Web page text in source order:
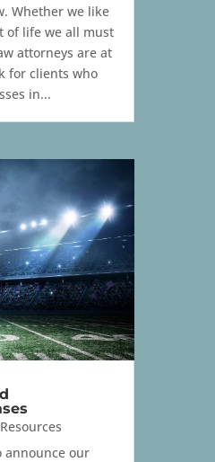
Whether we like
of life we all must
attorneys are at
for clients who
in...
Resources
announce our